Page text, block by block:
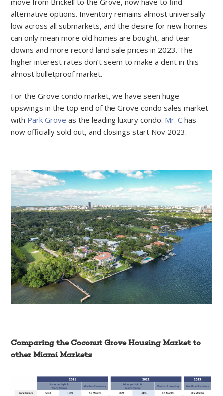
move from Brickell to the Grove, now have to find
alternative options. Inventory remains almost universally
low across all submarkets, and the desire for new homes
can only mean more old homes are bought, and tear-
downs and more record land sale prices in 2023. The
higher interest rates don’t seem to make a dent in this
almost bulletproof market.
For the Grove condo market, we have seen huge
upswings in the top end of the Grove condo sales market
with Park Grove as the leading luxury condo. Mr. C has
now officially sold out, and closings start Nov 2023.
Comparing the Coconut Grove Housing Market to
other Miami Markets